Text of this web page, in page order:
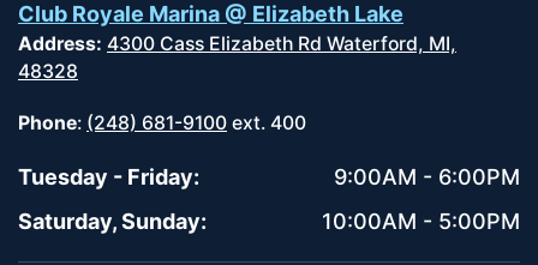
Club Royale Marina @ Elizabeth Lake
Address: 4300 Cass Elizabeth Rd Waterford, MI,
48328
Phone: (248) 681-9100 ext. 400
Tuesday - Friday:
9:00AM - 6:00PM
Saturday, Sunday:
10:00AM - 5:00PM